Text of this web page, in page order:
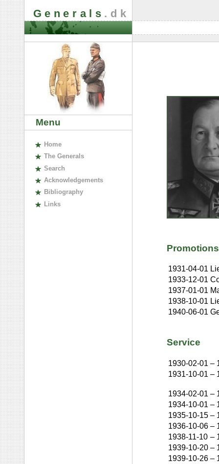
Generals .dk
Menu
Home
The Generals
Search
Acknowledgements
Bibliography
Links
Promotions
1931-04-01
1933-12-01
1937-01-01
1938-10-01
1940-06-01
Service
1930-02-01 –
1931-10-01 –
1934-02-01 –
1934-10-01 –
1935-10-15 –
1936-10-06 –
1938-11-10 –
1939-10-20 –
1939-10-26 –